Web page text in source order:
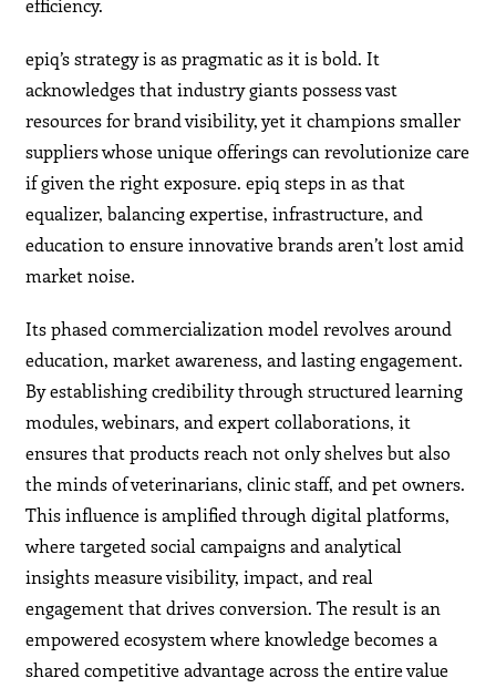
efficiency.
epiq’s strategy is as pragmatic as it is bold. It
acknowledges that industry giants possess vast
resources for brand visibility, yet it champions smaller
suppliers whose unique offerings can revolutionize care
if given the right exposure. epiq steps in as that
equalizer, balancing expertise, infrastructure, and
education to ensure innovative brands aren’t lost amid
market noise.
Its phased commercialization model revolves around
education, market awareness, and lasting engagement.
By establishing credibility through structured learning
modules, webinars, and expert collaborations, it
ensures that products reach not only shelves but also
the minds of veterinarians, clinic staff, and pet owners.
This influence is amplified through digital platforms,
where targeted social campaigns and analytical
insights measure visibility, impact, and real
engagement that drives conversion. The result is an
empowered ecosystem where knowledge becomes a
shared competitive advantage across the entire value